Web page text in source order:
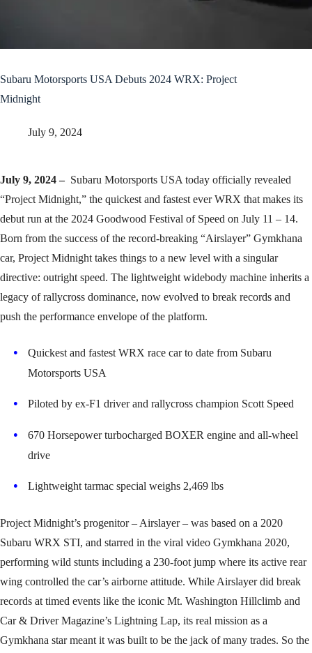
Subaru Motorsports USA Debuts 2024 WRX: Project
Midnight
July 9, 2024
July 9, 2024 – Subaru Motorsports USA today officially revealed
“Project Midnight,” the quickest and fastest ever WRX that makes its
debut run at the 2024 Goodwood Festival of Speed on July 11 – 14.
Born from the success of the record-breaking “Airslayer” Gymkhana
car, Project Midnight takes things to a new level with a singular
directive: outright speed. The lightweight widebody machine inherits a
legacy of rallycross dominance, now evolved to break records and
push the performance envelope of the platform.
Quickest and fastest WRX race car to date from Subaru
Motorsports USA
Piloted by ex-F1 driver and rallycross champion Scott Speed
670 Horsepower turbocharged BOXER engine and all-wheel
drive
Lightweight tarmac special weighs 2,469 lbs
Project Midnight’s progenitor – Airslayer – was based on a 2020
Subaru WRX STI, and starred in the viral video Gymkhana 2020,
performing wild stunts including a 230-foot jump where its active rear
wing controlled the car’s airborne attitude. While Airslayer did break
records at timed events like the iconic Mt. Washington Hillclimb and
Car & Driver Magazine’s Lightning Lap, its real mission as a
Gymkhana star meant it was built to be the jack of many trades. So the